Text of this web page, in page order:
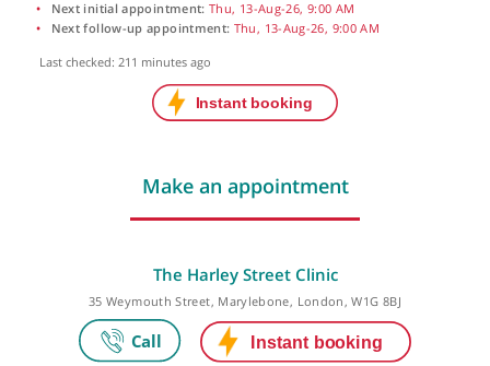
Next initial appointment:Thu, 13-Aug-26, 9:00 AM
Next follow-up appointment:Thu, 13-Aug-26, 9:00 AM
Make an appointment